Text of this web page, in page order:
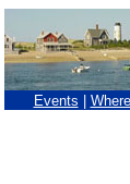
Events